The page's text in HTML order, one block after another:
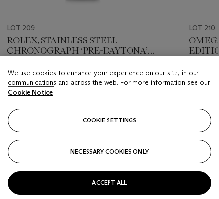
LOT 209
ROLEX, STAINLESS STEEL
CHRONOGRAPH ‘PRE-DAYTONA’
Estimate
USD 8,000 - USD 16,000
LOT 210
WITH
Estimate
USD
We use cookies to enhance your experience on our site, in our
communications and across the web. For more information see our
Cookie Notice
COOKIE SETTINGS
NECESSARY COOKIES ONLY
ACCEPT ALL